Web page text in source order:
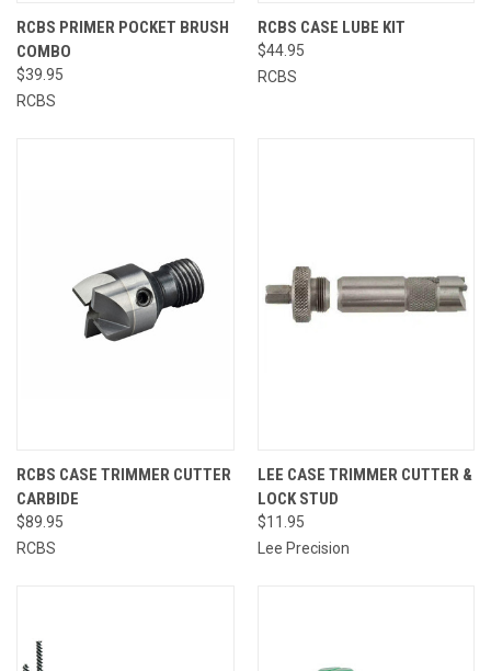
RCBS PRIMER POCKET BRUSH
COMBO
$39.95
RCBS
RCBS CASE LUBE KIT
$44.95
RCBS
RCBS CASE TRIMMER CUTTER
CARBIDE
$89.95
RCBS
LEE CASE TRIMMER CUTTER &
LOCK STUD
$11.95
Lee Precision